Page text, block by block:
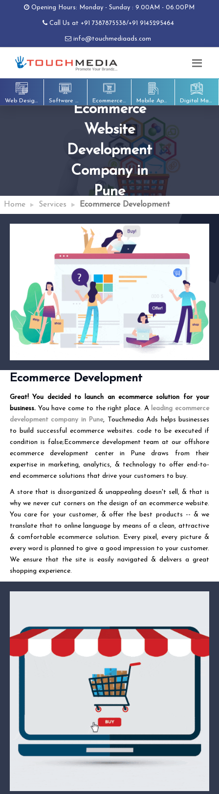
Opening Hours: Monday - Sunday : 9.00AM - 06.00PM
Call Us at +91 7387875538/+91 9145295464
info@touchmediaads.com
Web Designing Software Development Ecommerce Development Mobile App Development Digital Marketing
Ecommerce
Website
Development
Company in
Pune
Home Services Ecommerce Development
Ecommerce Development
Great! You decided to launch an ecommerce solution for your
business. You have come to the right place. A leading ecommerce
development company in Pune, Touchmedia Ads helps businesses
to build successful ecommerce websites. code to be executed if
condition is false;Ecommerce development team at our offshore
ecommerce development center in Pune draws from their
expertise in marketing, analytics, & technology to offer end-to-
end ecommerce solutions that drive your customers to buy.
A store that is disorganized & unappealing doesn't sell, & that is
why we never cut corners on the design of an ecommerce website.
You care for your customer, & offer the best products -- & we
translate that to online language by means of a clean, attractive
& comfortable ecommerce solution. Every pixel, every picture &
every word is planned to give a good impression to your customer.
We ensure that the site is easily navigated & delivers a great
shopping experience.